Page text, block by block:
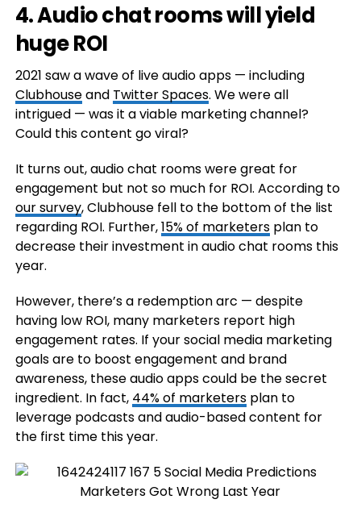
4. Audio chat rooms will yield
huge ROI
2021 saw a wave of live audio apps — including
Clubhouseand Twitter Spaces. We were all
intrigued — was it a viable marketing channel?
Could this content go viral?
It turns out, audio chat rooms were great for
engagement but not so much for ROI. According to
our survey, Clubhouse fell to the bottom of the list
regarding ROI. Further,15% of marketersplan to
decrease their investment in audio chat rooms this
year.
However, there’s a redemption arc — despite
having low ROI, many marketers report high
engagement rates. If your social media marketing
goals are to boost engagement and brand
awareness, these audio apps could be the secret
ingredient. In fact, 44% of marketersplan to
leverage podcasts and audio-based content for
the first time this year.